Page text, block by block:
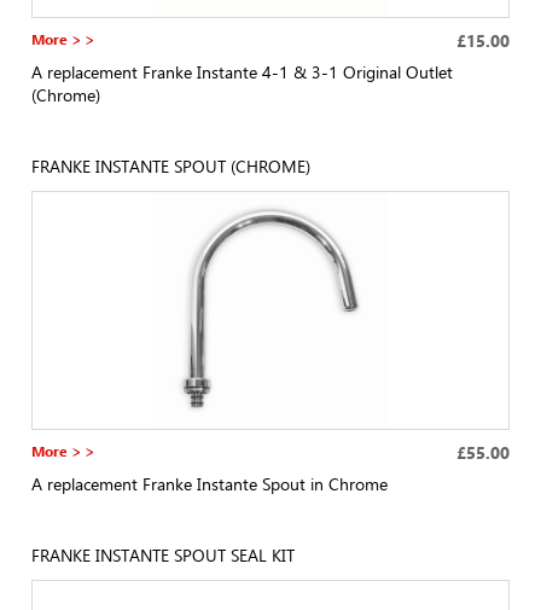
More > > £15.00
A replacement Franke Instante 4-1 & 3-1 Original Outlet
(Chrome)
FRANKE INSTANTE SPOUT (CHROME)
More > > £55.00
A replacement Franke Instante Spout in Chrome
FRANKE INSTANTE SPOUT SEAL KIT